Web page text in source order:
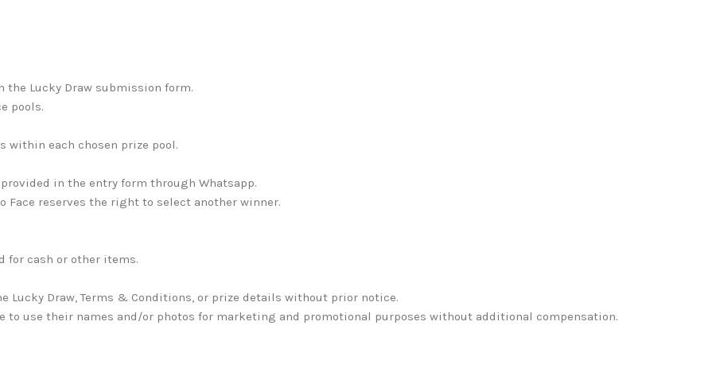
the Lucky Draw submission form.
pools.
within each chosen prize pool.
in the entry form through Whatsapp.
Face reserves the right to select another winner.
for cash or other items.
Lucky Draw, Terms & Conditions, or prize details without prior notice.
to use their names and/or photos for marketing and promotional purposes without additional compensation.